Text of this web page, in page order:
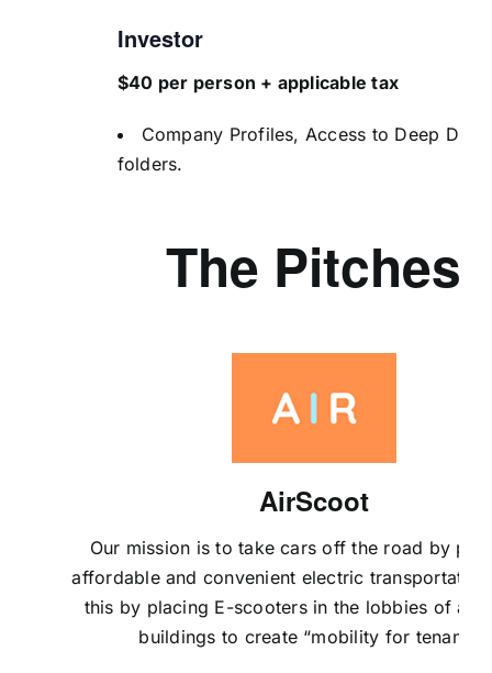
Investor
$40 per person + applicable tax
Company Profiles, Access to Deep Dive
folders.
The Pitches
AirScoot
Our mission is to take cars off the road by
affordable and convenient electric
this by placing E-scooters in the lobbies of
buildings to create “mobility for tenants”.